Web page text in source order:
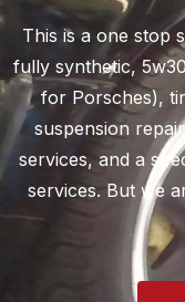
This is a one stop
fully synthetic,
for Porsches),
suspension
services, and a
services. But we